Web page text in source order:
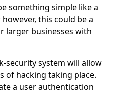
something simple like a
this could be a
larger businesses with
security system will allow
of hacking taking place.
a user authentication